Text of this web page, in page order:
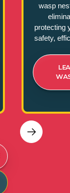
wasp
protecting
safety,